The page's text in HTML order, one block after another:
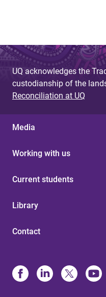
UQ acknowledges the
custodianship of the
Reconciliation at UQ
Media
Working with us
Current students
Library
Contact